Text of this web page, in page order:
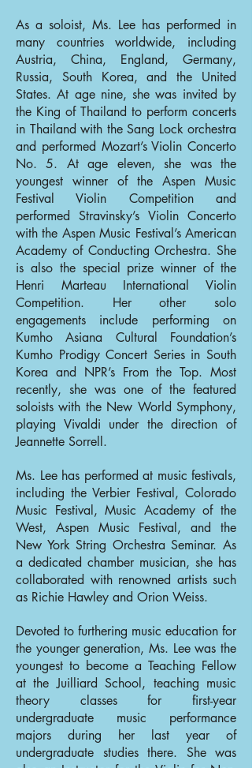
As a soloist, Ms. Lee has performed in
many countries worldwide, including
Austria, China, England, Germany,
Russia, South Korea, and the United
States. At age nine, she was invited by
the King of Thailand to perform concerts
in Thailand with the Sang Lock orchestra
and performed Mozart’s Violin Concerto
No. 5. At age eleven, she was the
youngest winner of the Aspen Music
Festival Violin Competition and
performed Stravinsky’s Violin Concerto
with the Aspen Music Festival’s American
Academy of Conducting Orchestra. She
is also the special prize winner of the
Henri Marteau International Violin
Competition. Her other solo
engagements include performing on
Kumho Asiana Cultural Foundation’s
Kumho Prodigy Concert Series in South
Korea and NPR’s From the Top. Most
recently, she was one of the featured
soloists with the New World Symphony,
playing Vivaldi under the direction of
Jeannette Sorrell.
Ms. Lee has performed at music festivals,
including the Verbier Festival, Colorado
Music Festival, Music Academy of the
West, Aspen Music Festival, and the
New York String Orchestra Seminar. As
a dedicated chamber musician, she has
collaborated with renowned artists such
as Richie Hawley and Orion Weiss.
Devoted to furthering music education for
the younger generation, Ms. Lee was the
youngest to become a Teaching Fellow
at the Juilliard School, teaching music
theory classes for first-year
undergraduate music performance
majors during her last year of
undergraduate studies there. She was